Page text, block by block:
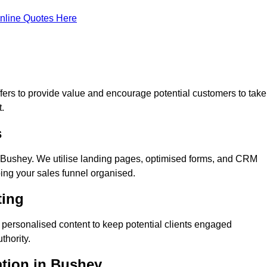
Quotes Here
to provide value and encourage potential customers to take
We utilise landing pages, optimised forms, and CRM
your sales funnel organised.
content to keep potential clients engaged